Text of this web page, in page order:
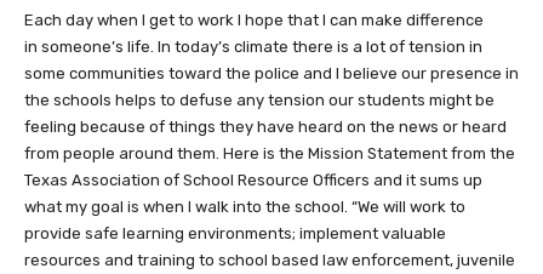
Each day when I get to work I hope that I can make difference
in someone’s life. In today’s climate there is a lot of tension in
some communities toward the police and I believe our presence in
the schools helps to defuse any tension our students might be
feeling because of things they have heard on the news or heard
from people around them. Here is the Mission Statement from the
Texas Association of School Resource Officers and it sums up
what my goal is when I walk into the school. “We will work to
provide safe learning environments; implement valuable
resources and training to school based law enforcement, juvenile